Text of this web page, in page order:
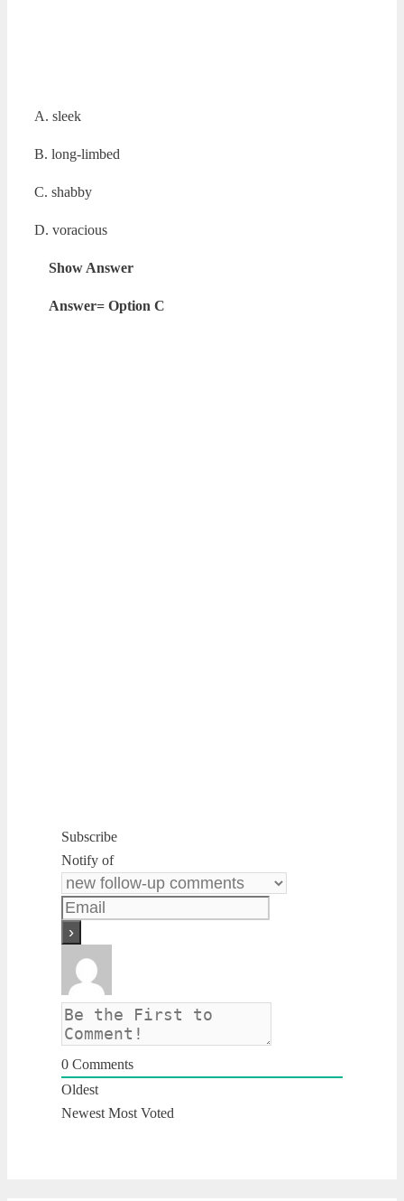
A. sleek
B. long-limbed
C. shabby
D. voracious
Show Answer
Answer= Option C
Subscribe
Notify of
0 Comments
Oldest
Newest Most Voted